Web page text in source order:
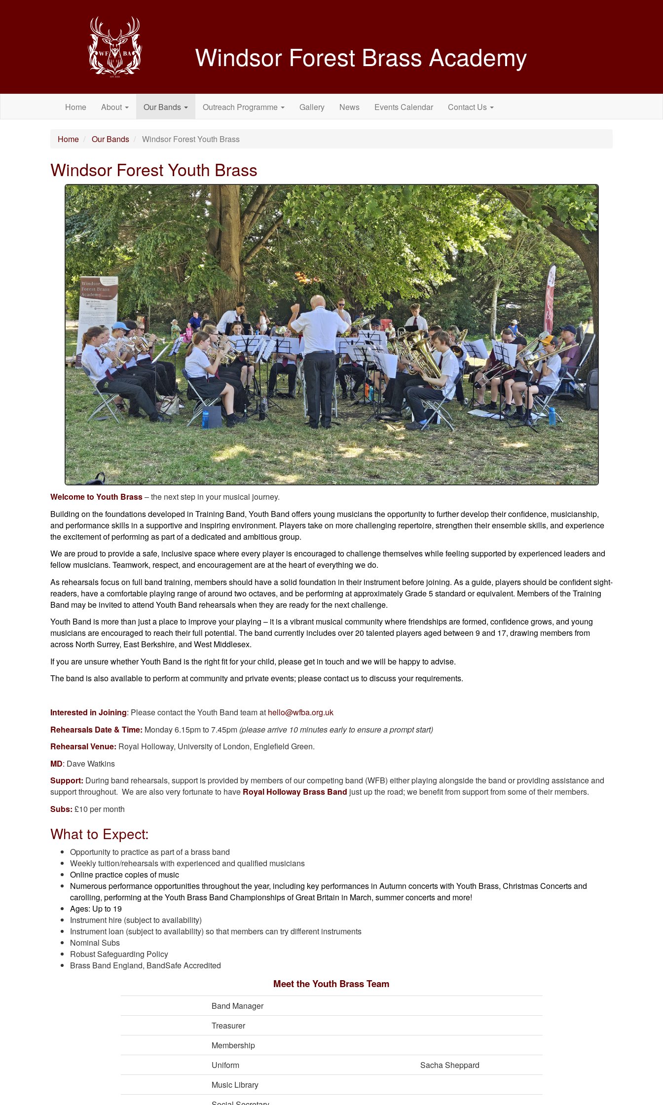
Windsor Forest Brass Academy
Home About Our Bands Outreach Programme Gallery News Events Calendar Contact Us
Home Our Bands Windsor Forest Youth Brass
Windsor Forest Youth Brass
Welcome to Youth Brass– the next step in your musical journey.
Building on the foundations developed in Training Band, Youth Band offers young musicians the opportunity to further develop their confidence, musicianship,
and performance skills in a supportive and inspiring environment. Players take on more challenging repertoire, strengthen their ensemble skills, and experience
the excitement of performing as part of a dedicated and ambitious group.
We are proud to provide a safe, inclusive space where every player is encouraged to challenge themselves while feeling supported by experienced leaders and
fellow musicians. Teamwork, respect, and encouragement are at the heart of everything we do.
As rehearsals focus on full band training, members should have a solid foundation in their instrument before joining. As a guide, players should be confident sight-
readers, have a comfortable playing range of around two octaves, and be performing at approximately Grade 5 standard or equivalent. Members of the Training
Band may be invited to attend Youth Band rehearsals when they are ready for the next challenge.
Youth Band is more than just a place to improve your playing – it is a vibrant musical community where friendships are formed, confidence grows, and young
musicians are encouraged to reach their full potential. The band currently includes over 20 talented players aged between 9 and 17, drawing members from
across North Surrey, East Berkshire, and West Middlesex.
If you are unsure whether Youth Band is the right fit for your child, please get in touch and we will be happy to advise.
The band is also available to perform at community and private events; please contact us to discuss your requirements.
Interested in Joining: Please contact the Youth Band team at hello@wfba.org.uk
Rehearsals Date & Time: Monday 6.15pm to 7.45pm (please arrive 10 minutes early to ensure a prompt start)
Rehearsal Venue: Royal Holloway, University of London, Englefield Green.
MD: Dave Watkins
Support: During band rehearsals, support is provided by members of our competing band (WFB) either playing alongside the band or providing assistance and
support throughout. We are also very fortunate to have Royal Holloway Brass Band just up the road; we benefit from support from some of their members.
Subs: £10 per month
What to Expect:
Opportunity to practice as part of a brass band
Weekly tuition/rehearsals with experienced and qualified musicians
Online practice copies of music
Numerous performance opportunities throughout the year, including key performances in Autumn concerts with Youth Brass, Christmas Concerts and
carolling, performing at the Youth Brass Band Championships of Great Britain in March, summer concerts and more!
Ages: Up to 19
Instrument hire (subject to availability)
Instrument loan (subject to availability) so that members can try different instruments
Nominal Subs
Robust Safeguarding Policy
Brass Band England, BandSafe Accredited
Meet the Youth Brass Team
Band Manager
Treasurer
Membership
Uniform
Sacha Sheppard
Music Library